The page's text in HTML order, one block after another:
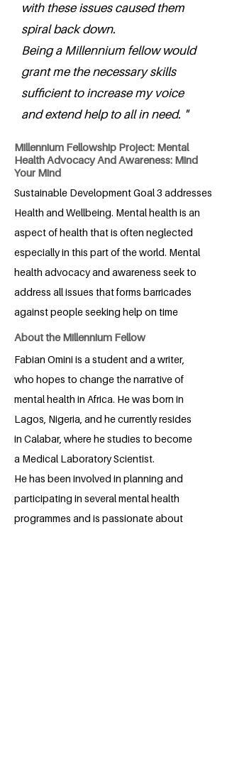
with these issues caused them
spiral back down.
Being a Millennium fellow would
grant me the necessary skills
sufficient to increase my voice
and extend help to all in need. "
Millennium Fellowship Project: Mental
Health Advocacy And Awareness: Mind
Your Mind
Sustainable Development Goal 3 addresses
Health and Wellbeing. Mental health is an
aspect of health that is often neglected
especially in this part of the world. Mental
health advocacy and awareness seek to
address all issues that forms barricades
against people seeking help on time
About the Millennium Fellow
Fabian Omini is a student and a writer,
who hopes to change the narrative of
mental health in Africa. He was born in
Lagos, Nigeria, and he currently resides
in Calabar, where he studies to become
a Medical Laboratory Scientist.
He has been involved in planning and
participating in several mental health
programmes and is passionate about